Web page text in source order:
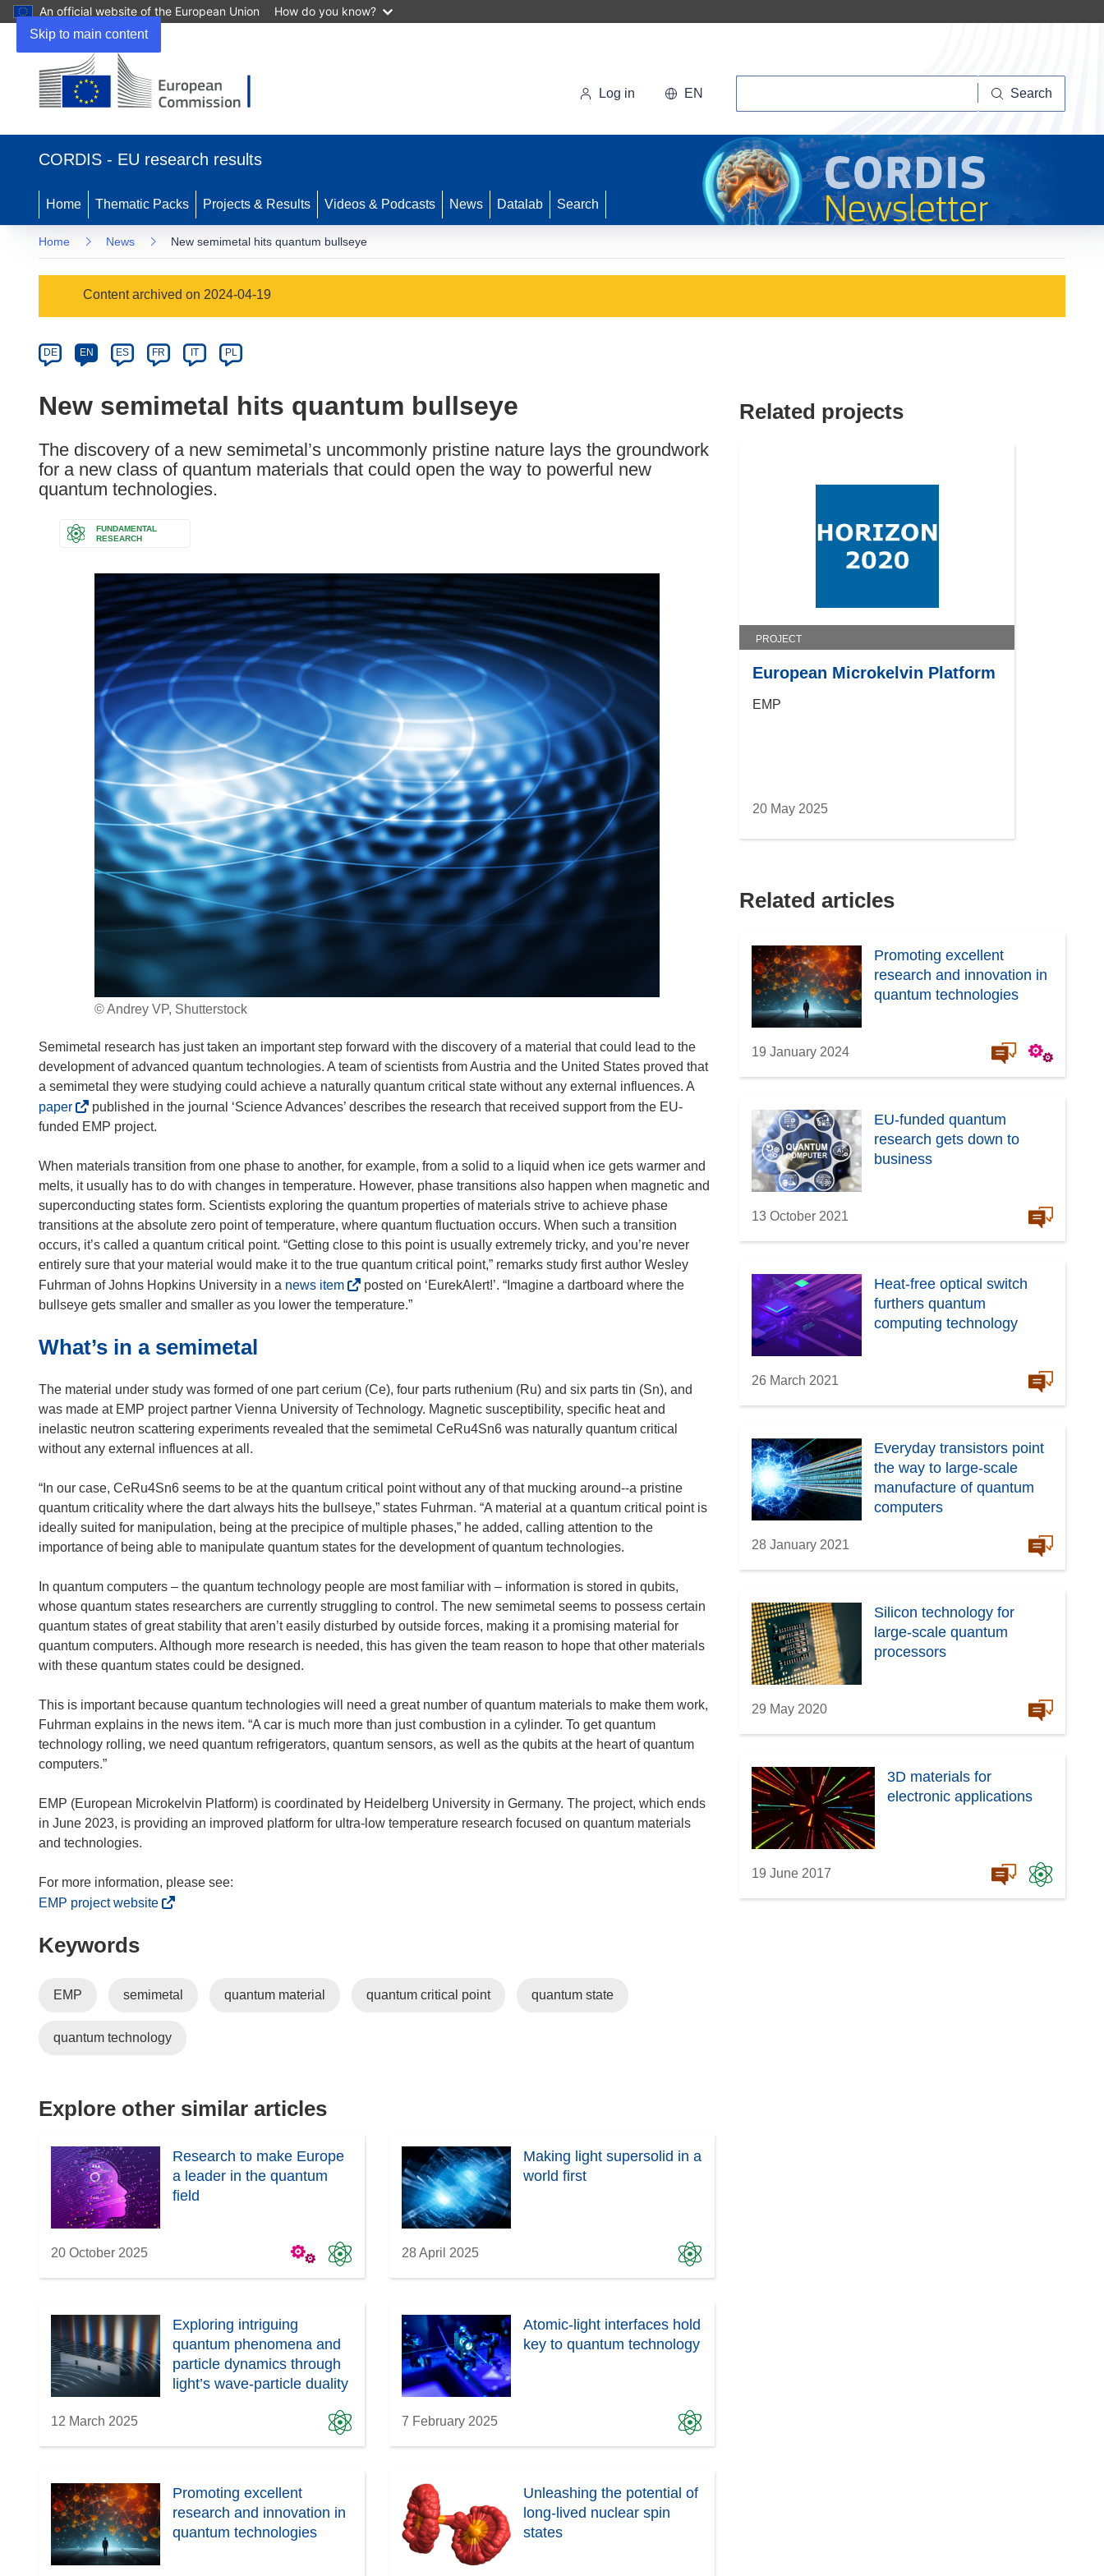
Skip to main content
An official website of the European Union How do you know?
new
Log in EN Search
CORDIS - EU research results
Home Thematic Packs Projects & Results Videos & Podcasts News Datalab Search
Home News New semimetal hits quantum bullseye
Category
Content archived on 2024-04-19
Article
available
the
languages:
DE EN ES FR IT PL
New semimetal hits quantum bullseye
The discovery of a new semimetal’s uncommonly pristine nature lays the groundwork
for a new class of quantum materials that could open the way to powerful new
quantum technologies.
FUNDAMENTAL
RESEARCH
© Andrey VP, Shutterstock
Semimetal research has just taken an important step forward with the discovery of a material that could lead to the
development of advanced quantum technologies. A team of scientists from Austria and the United States proved that
a semimetal they were studying could achieve a naturally quantum critical state without any external influences. A
paper(
o
e
n
s
i
n
n
e
w
i
w
published in the journal ‘Science Advances’ describes the research that received support from the EU-
funded EMP project.
When materials transition from one phase to another, for example, from a solid to a liquid when ice gets warmer and
melts, it usually has to do with changes in temperature. However, phase transitions also happen when magnetic and
superconducting states form. Scientists exploring the quantum properties of materials strive to achieve phase
transitions at the absolute zero point of temperature, where quantum fluctuation occurs. When such a transition
occurs, it’s called a quantum critical point. “Getting close to this point is usually extremely tricky, and you’re never
entirely sure that your material would make it to the true quantum critical point,” remarks study first author Wesley
Fuhrman of Johns Hopkins University in a news item(
o
n
posted on ‘EurekAlert!’. “Imagine a dartboard where the
bullseye gets smaller and smaller as you lower the temperature.”
What’s in a semimetal
The material under study was formed of one part cerium (Ce), four parts ruthenium (Ru) and six parts tin (Sn), and
was made at EMP project partner Vienna University of Technology. Magnetic susceptibility, specific heat and
inelastic neutron scattering experiments revealed that the semimetal CeRu4Sn6 was naturally quantum critical
without any external influences at all.
“In our case, CeRu4Sn6 seems to be at the quantum critical point without any of that mucking around--a pristine
quantum criticality where the dart always hits the bullseye,” states Fuhrman. “A material at a quantum critical point is
ideally suited for manipulation, being at the precipice of multiple phases,” he added, calling attention to the
importance of being able to manipulate quantum states for the development of quantum technologies.
In quantum computers – the quantum technology people are most familiar with – information is stored in qubits,
whose quantum states researchers are currently struggling to control. The new semimetal seems to possess certain
quantum states of great stability that aren’t easily disturbed by outside forces, making it a promising material for
quantum computers. Although more research is needed, this has given the team reason to hope that other materials
with these quantum states could be designed.
This is important because quantum technologies will need a great number of quantum materials to make them work,
Fuhrman explains in the news item. “A car is much more than just combustion in a cylinder. To get quantum
technology rolling, we need quantum refrigerators, quantum sensors, as well as the qubits at the heart of quantum
computers.”
EMP (European Microkelvin Platform) is coordinated by Heidelberg University in Germany. The project, which ends
in June 2023, is providing an improved platform for ultra-low temperature research focused on quantum materials
and technologies.
EMP project website(
s
n
w
d
Keywords
EMP semimetal quantum material quantum critical point quantum state
quantum technology
Explore other similar articles
Research to make Europe
a leader in the quantum
field
20 October 2025
Making light supersolid in a
world first
28 April 2025
Exploring intriguing
quantum phenomena and
particle dynamics through
light’s wave-particle duality
12 March 2025
Atomic-light interfaces hold
key to quantum technology
7 February 2025
Promoting excellent
research and innovation in
quantum technologies
Unleashing the potential of
long-lived nuclear spin
states
Related projects
PROJECT
European Microkelvin Platform
EMP
20 May 2025
Related articles
Promoting excellent
research and innovation in
quantum technologies
19 January 2024
EU-funded quantum
research gets down to
business
13 October 2021
Heat-free optical switch
furthers quantum
computing technology
26 March 2021
Everyday transistors point
the way to large-scale
manufacture of quantum
computers
28 January 2021
Silicon technology for
large-scale quantum
processors
29 May 2020
3D materials for
electronic applications
19 June 2017